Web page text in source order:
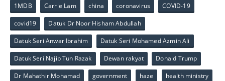
1MDB Carrie Lam china coronavirus COVID-19
covid19 Datuk Dr Noor Hisham Abdullah
Datuk Seri Anwar Ibrahim Datuk Seri Mohamed Azmin Ali
Datuk Seri Najib Tun Razak Dewan rakyat Donald Trump
Dr Mahathir Mohamad government haze health ministry